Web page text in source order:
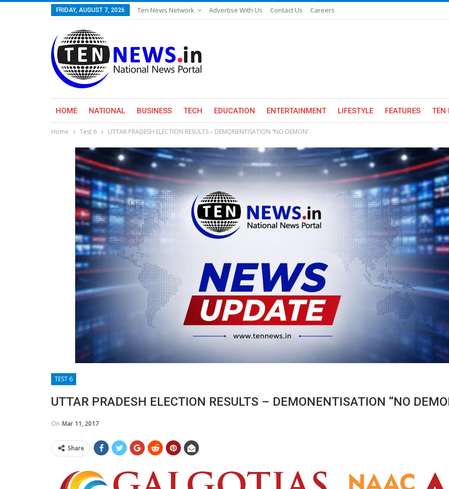
FRIDAY, AUGUST 7, 2026 Ten News Network Advertise With Us Contact Us Careers
HOME NATIONAL BUSINESS TECH EDUCATION ENTERTAINMENT LIFESTYLE FEATURES TEN
Home Test 6 UTTAR PRADESH ELECTION RESULTS – DEMONENTISATION “NO DEMON’
TEST 6
UTTAR PRADESH ELECTION RESULTS – DEMONENTISATION “NO
On Mar 11, 2017
Share